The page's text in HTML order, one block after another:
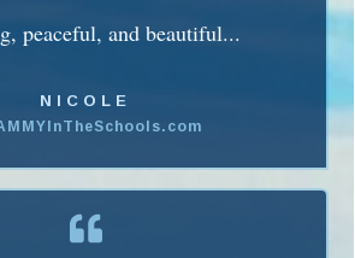
peaceful, and beautiful...
NICOLE